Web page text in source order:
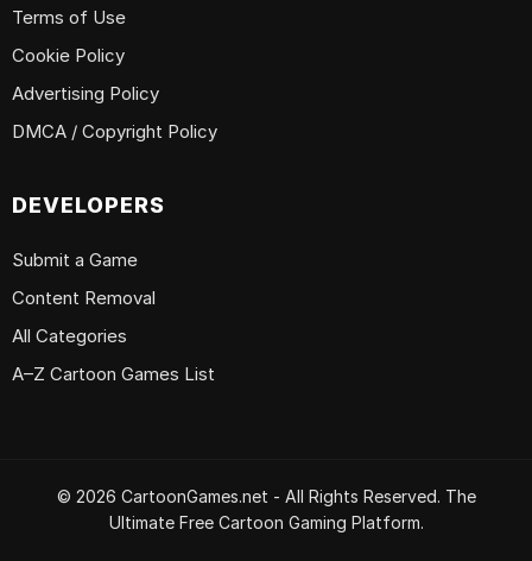
Terms of Use
Cookie Policy
Advertising Policy
DMCA / Copyright Policy
DEVELOPERS
Submit a Game
Content Removal
All Categories
A–Z Cartoon Games List
© 2026 CartoonGames.net - All Rights Reserved. The
Ultimate Free Cartoon Gaming Platform.